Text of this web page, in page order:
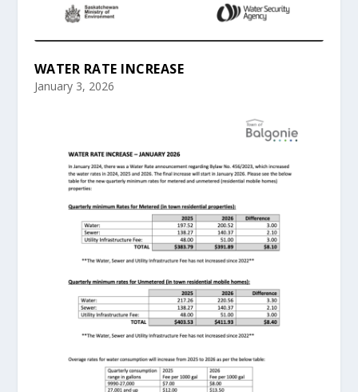
WATER RATE INCREASE
January 3, 2026